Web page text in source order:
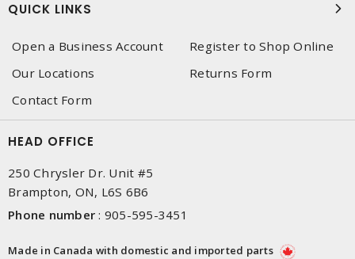
QUICK LINKS
Open a Business Account
Register to Shop Online
Our Locations
Returns Form
Contact Form
HEAD OFFICE
250 Chrysler Dr. Unit #5
Brampton, ON, L6S 6B6
Phone number : 905-595-3451
Made in Canada with domestic and imported parts